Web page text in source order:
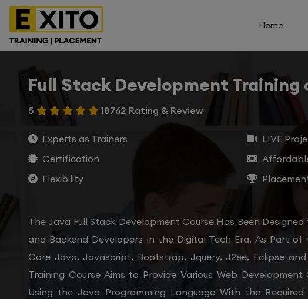
Home
Full Stack Development Training
5 18762 Rating & Review
Experts as Trainers
LIVE
Certification
Flexibility
The Java Full Stack Development Course Has Been
and Backend Developers in the Digital Tech Era. As Part
Core Java, Javascript, Bootstrap, Jquery, J2ee, Eclipse
Training Course Aims to Provide Various Web
Using the Java Programming Language With the